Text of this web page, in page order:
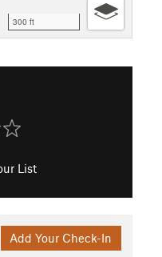
300 ft
List
Add Your Check-In